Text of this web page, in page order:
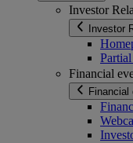
Investor
Investor
Financial